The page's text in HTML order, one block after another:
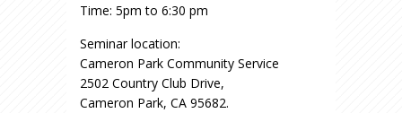
Time: 5pm to 6:30 pm
Seminar location:
Cameron Park Community Service
2502 Country Club Drive,
​Cameron Park, CA 95682.